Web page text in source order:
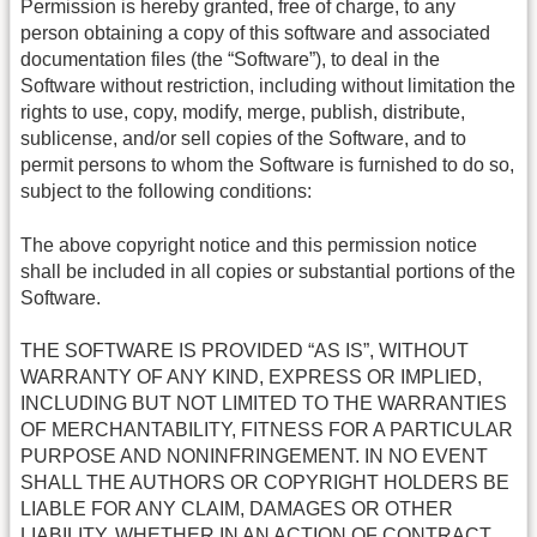
Permission is hereby granted, free of charge, to any
person obtaining a copy of this software and associated
documentation files (the “Software”), to deal in the
Software without restriction, including without limitation the
rights to use, copy, modify, merge, publish, distribute,
sublicense, and/or sell copies of the Software, and to
permit persons to whom the Software is furnished to do so,
subject to the following conditions:
The above copyright notice and this permission notice
shall be included in all copies or substantial portions of the
Software.
THE SOFTWARE IS PROVIDED “AS IS”, WITHOUT
WARRANTY OF ANY KIND, EXPRESS OR IMPLIED,
INCLUDING BUT NOT LIMITED TO THE WARRANTIES
OF MERCHANTABILITY, FITNESS FOR A PARTICULAR
PURPOSE AND NONINFRINGEMENT. IN NO EVENT
SHALL THE AUTHORS OR COPYRIGHT HOLDERS BE
LIABLE FOR ANY CLAIM, DAMAGES OR OTHER